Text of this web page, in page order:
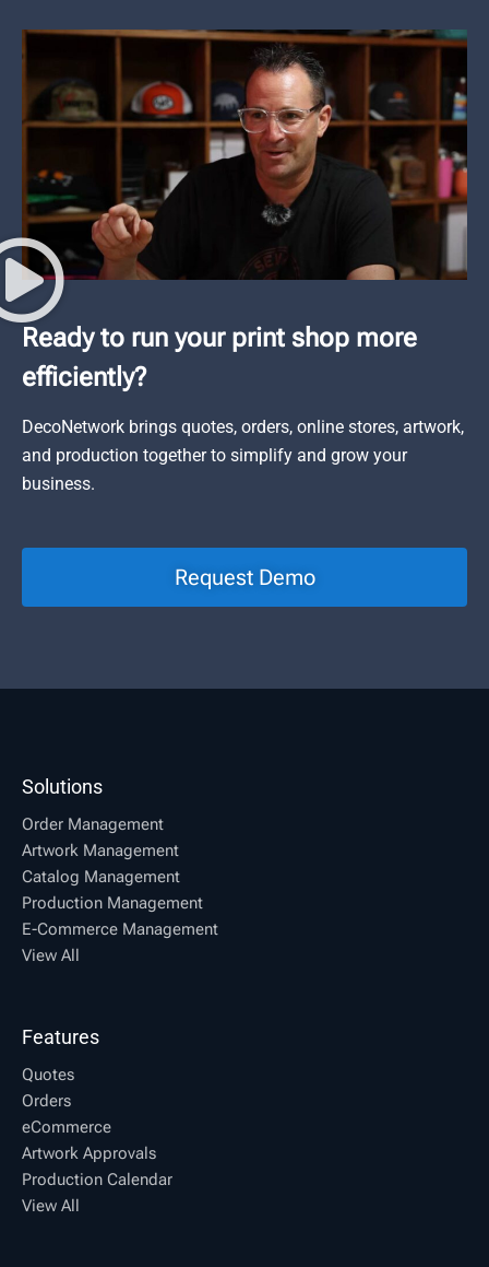
Ready to run your print shop more
efficiently?
DecoNetwork brings quotes, orders, online stores, artwork,
and production together to simplify and grow your
business.
Request Demo
Solutions
Order Management
Artwork Management
Catalog Management
Production Management
E-Commerce Management
View All
Features
Quotes
Orders
eCommerce
Artwork Approvals
Production Calendar
View All